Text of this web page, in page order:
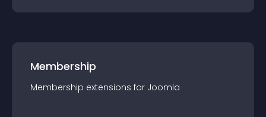
Membership
Membership extensions for Joomla